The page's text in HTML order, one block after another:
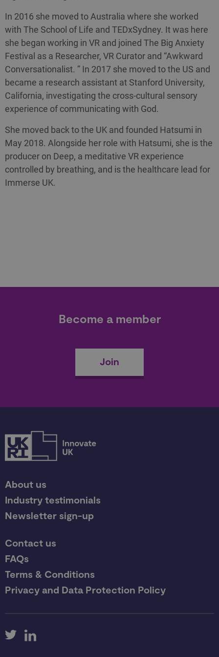
In 2016 she moved to Australia where she worked
with The School of Life and TEDxSydney. It was here
she began working in VR and joined The Big Anxiety
Festival as a Researcher, VR Curator and “Awkward
Conversationalist. ” In 2017 she moved to the US and
became a research assistant at Stanford University,
California, investigating the cross-cultural sensory
experience of communicating with God.
She moved back to the UK and founded Hatsumi in
May 2018. Alongside her role with Hatsumi, she is the
producer on Deep, a meditative VR experience
controlled by breathing, and is the healthcare lead for
Immerse UK.
Become a member
Join
About us
Industry testimonials
Newsletter sign-up
Contact us
FAQs
Terms & Conditions
Privacy and Data Protection Policy